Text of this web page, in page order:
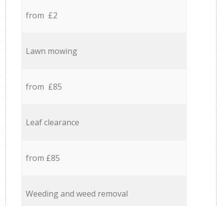
from £2
Lawn mowing
from £85
Leaf clearance
from £85
Weeding and weed removal